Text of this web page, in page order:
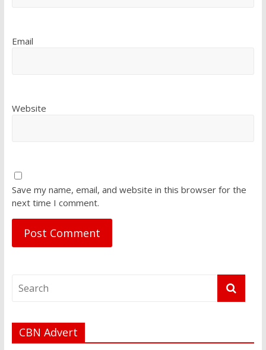
Email
Website
Save my name, email, and website in this browser for the
next time I comment.
CBN Advert